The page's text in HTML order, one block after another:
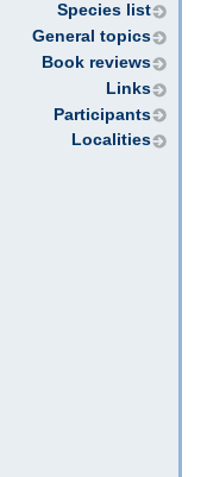
Species list
General topics
Book reviews
Links
Participants
Localities